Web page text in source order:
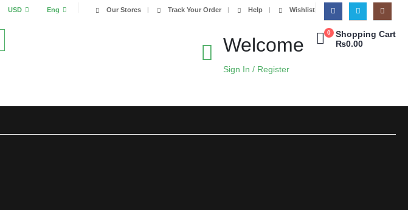
USD Eng Our Stores Track Your Order Help Wishlist
Welcome
Sign In / Register
0
Shopping Cart
₨0.00